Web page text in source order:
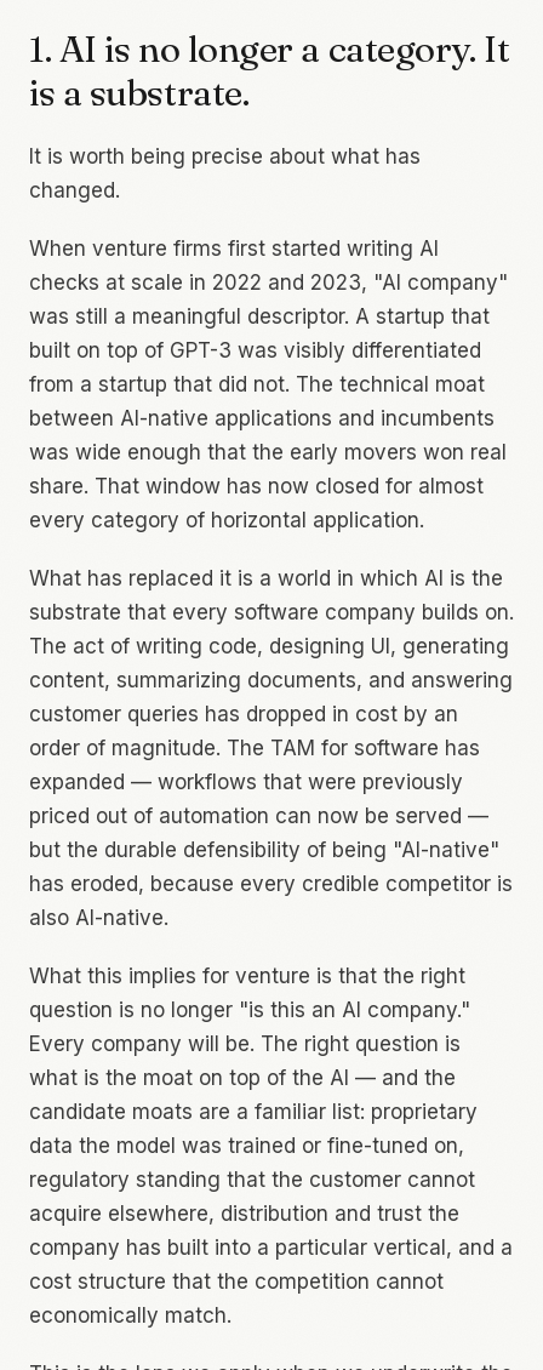
1. AI is no longer a category. It
is a substrate.
It is worth being precise about what has
changed.
When venture firms first started writing AI
checks at scale in 2022 and 2023, "AI company"
was still a meaningful descriptor. A startup that
built on top of GPT-3 was visibly differentiated
from a startup that did not. The technical moat
between AI-native applications and incumbents
was wide enough that the early movers won real
share. That window has now closed for almost
every category of horizontal application.
What has replaced it is a world in which AI is the
substrate that every software company builds on.
The act of writing code, designing UI, generating
content, summarizing documents, and answering
customer queries has dropped in cost by an
order of magnitude. The TAM for software has
expanded — workflows that were previously
priced out of automation can now be served —
but the durable defensibility of being "AI-native"
has eroded, because every credible competitor is
also AI-native.
What this implies for venture is that the right
question is no longer "is this an AI company."
Every company will be. The right question is
what is the moat on top of the AI — and the
candidate moats are a familiar list: proprietary
data the model was trained or fine-tuned on,
regulatory standing that the customer cannot
acquire elsewhere, distribution and trust the
company has built into a particular vertical, and a
cost structure that the competition cannot
economically match.